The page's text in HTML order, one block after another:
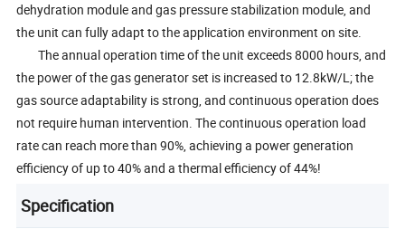
dehydration module and gas pressure stabilization module, and
the unit can fully adapt to the application environment on site.
The annual operation time of the unit exceeds 8000 hours, and
the power of the gas generator set is increased to 12.8kW/L; the
gas source adaptability is strong, and continuous operation does
not require human intervention. The continuous operation load
rate can reach more than 90%, achieving a power generation
efficiency of up to 40% and a thermal efficiency of 44%!
Specification